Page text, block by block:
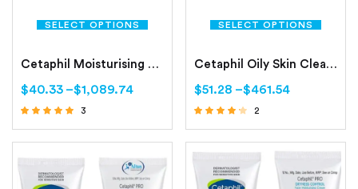
SELECT OPTIONS
Cetaphil Moisturising Lotion Normal to Combination, Sensitive Skin
$40.33 –$1,089.74
3
SELECT OPTIONS
Cetaphil Oily Skin Cleanser Combination to Oily, Sensitive Skin
$51.28 –$461.54
2